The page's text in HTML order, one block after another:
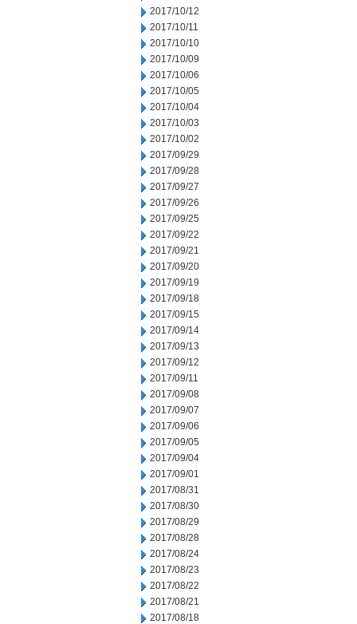
2017/10/12
2017/10/11
2017/10/10
2017/10/09
2017/10/06
2017/10/05
2017/10/04
2017/10/03
2017/10/02
2017/09/29
2017/09/28
2017/09/27
2017/09/26
2017/09/25
2017/09/22
2017/09/21
2017/09/20
2017/09/19
2017/09/18
2017/09/15
2017/09/14
2017/09/13
2017/09/12
2017/09/11
2017/09/08
2017/09/07
2017/09/06
2017/09/05
2017/09/04
2017/09/01
2017/08/31
2017/08/30
2017/08/29
2017/08/28
2017/08/24
2017/08/23
2017/08/22
2017/08/21
2017/08/18